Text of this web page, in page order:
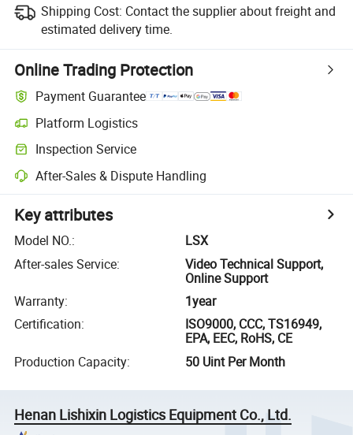
Shipping Cost: Contact the supplier about freight and
estimated delivery time.
Online Trading Protection
Payment Guarantee
Platform Logistics
Inspection Service
After-Sales & Dispute Handling
Key attributes
Model NO.:
LSX
After-sales Service:
Video Technical Support,
Online Support
Warranty:
1year
Certification:
ISO9000, CCC, TS16949,
EPA, EEC, RoHS, CE
Production Capacity: 50 Uint Per Month
Henan Lishixin Logistics Equipment Co., Ltd.